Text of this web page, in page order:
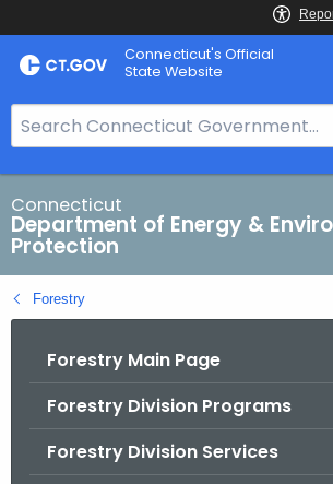
Skip
to
Connecticut's Official
State Website
e
a
r
c
h
B
a
Connecticut
Department of Energy &
Protection
Forestry
Forestry Main Page
Forestry Division Programs
Forestry Division Services